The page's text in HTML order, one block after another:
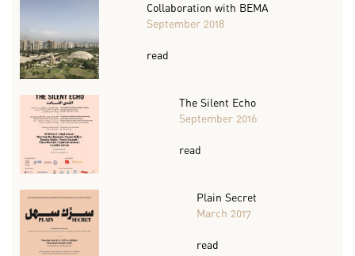
Collaboration with BEMA
September 2018
read
The Silent Echo
September 2016
read
Plain Secret
March 2017
read